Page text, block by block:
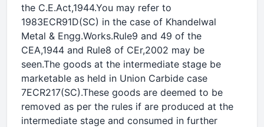
the C.E.Act,1944.You may refer to
1983ECR91D(SC) in the case of Khandelwal
Metal & Engg.Works.Rule9 and 49 of the
CEA,1944 and Rule8 of CEr,2002 may be
seen.The goods at the intermediate stage be
marketable as held in Union Carbide case
7ECR217(SC).These goods are deemed to be
removed as per the rules if are produced at the
intermediate stage and consumed in further